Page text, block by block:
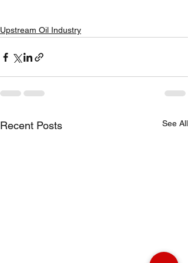
Upstream Oil Industry
Recent Posts See All